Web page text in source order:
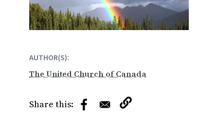
AUTHOR(S)
The United Church of Canada